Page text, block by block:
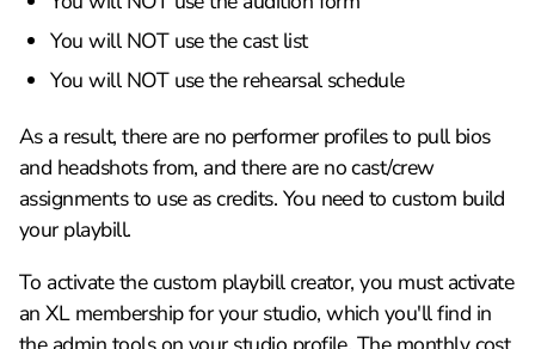
You will NOT use the cast list
You will NOT use the rehearsal schedule
As a result, there are no performer profiles to pull bios
and headshots from, and there are no cast/crew
assignments to use as credits. You need to custom build
your playbill.
To activate the custom playbill creator, you must activate
an XL membership for your studio, which you'll find in